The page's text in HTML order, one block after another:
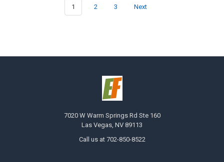
1 2 3 Next
7020 W Warm Springs Rd Ste 160
Las Vegas, NV 89113
Call us at 702-850-8522